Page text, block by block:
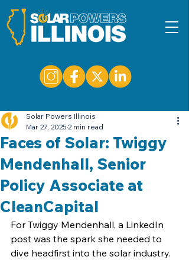
Faces of Solar: Twiggy
Mendenhall, Senior
Policy Associate at
CleanCapital
Solar Powers Illinois
Mar 27, 2025 2 min read
For Twiggy Mendenhall, a LinkedIn
post was the spark she needed to
dive headfirst into the solar industry.